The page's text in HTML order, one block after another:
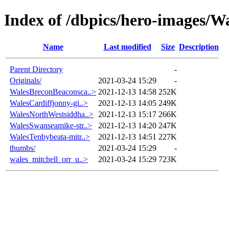
Index of /dbpics/hero-images/
Name Last modified Size Description
Parent Directory
-
Originals/
2021-03-24 15:29
-
WalesBreconBeaconsca..> 2021-12-13 14:58 252K
WalesCardiffjonny-gi..>
2021-12-13 14:05 249K
WalesNorthWestsiddha..> 2021-12-13 15:17 266K
WalesSwanseamike-str..>
2021-12-13 14:20 247K
WalesTenbybeata-mitr..>
2021-12-13 14:51 227K
thumbs/
2021-03-24 15:29
-
wales_mitchell_orr_u..>
2021-03-24 15:29 723K